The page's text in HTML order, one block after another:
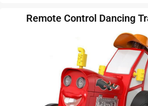
Remote Control Dancing